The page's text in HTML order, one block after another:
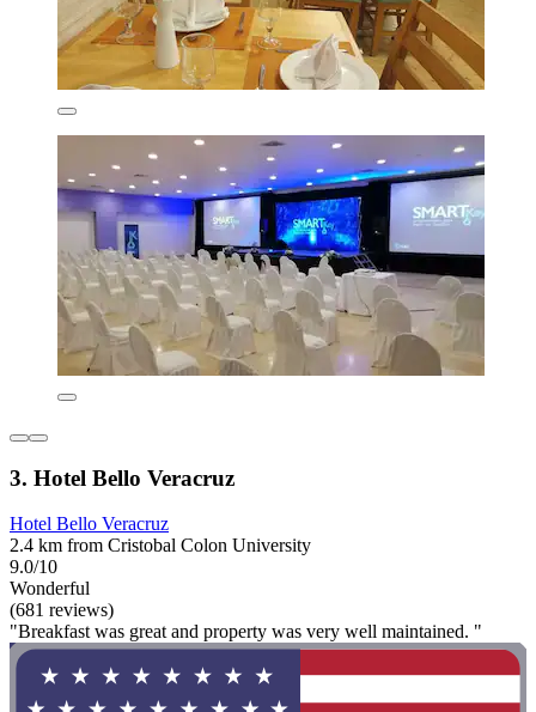
3. Hotel Bello Veracruz
Hotel Bello Veracruz
2.4 km from Cristobal Colon University
9.0/10
Wonderful
(681 reviews)
"Breakfast was great and property was very well maintained. "